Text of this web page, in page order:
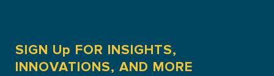
SIGN Up FOR INSIGHTS,
INNOVATIONS, AND MORE